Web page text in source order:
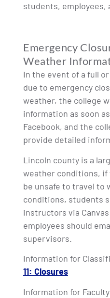
students, employees,
Emergency
Weather
In the event of a full
due to emergency
weather, the college
information as soon
Facebook, and the
provide detailed
Lincoln county is a
weather conditions, if
be unsafe to travel to
conditions, students
instructors via
employees should
supervisors.
Information for
11: Closures
Information for